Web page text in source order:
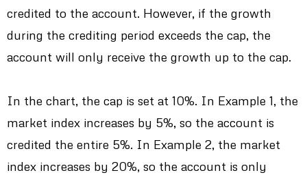
credited to the account. However, if the growth
during the crediting period exceeds the cap, the
account will only receive the growth up to the cap.
In the chart, the cap is set at 10%. In Example 1, the
market index increases by 5%, so the account is
credited the entire 5%. In Example 2, the market
index increases by 20%, so the account is only